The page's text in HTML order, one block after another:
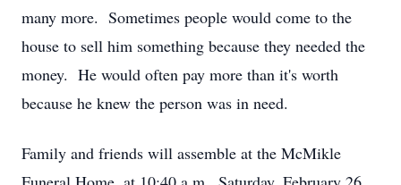
many more. Sometimes people would come to the
house to sell him something because they needed the
money. He would often pay more than it's worth
because he knew the person was in need.
Family and friends will assemble at the McMikle